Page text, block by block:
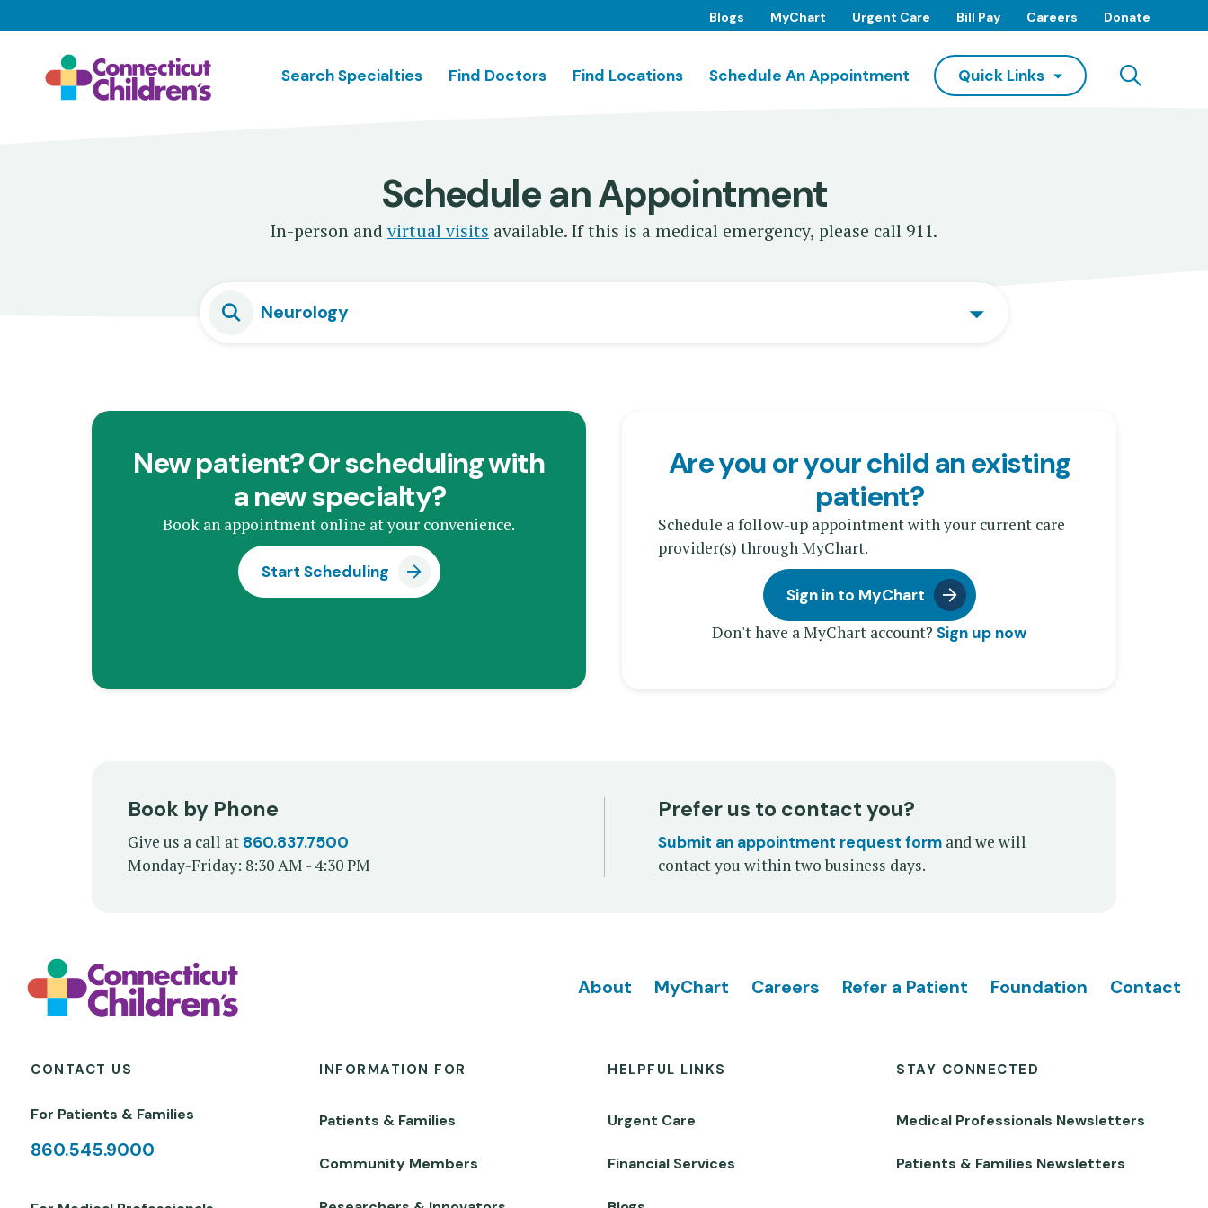
to
content
Blogs MyChart Urgent Care Bill Pay Careers Donate
Search Specialties Find Doctors Find Locations Schedule An Appointment Quick Links
Schedule an Appointment
In-person andvirtual visits available. If this is a medical emergency, please call 911.
Neurology
New patient? Or scheduling with
a new specialty?
Book an appointment online at your convenience.
Start Scheduling
Are you or your child an existing
patient?
Schedule a follow-up appointment with your current care
provider(s) through MyChart.
Sign in to MyChart
Don't have a MyChart account? Sign up now
Book by Phone
Give us a call at 860.837.7500
Monday-Friday: 8:30 AM - 4:30 PM
Prefer us to contact you?
Submit an appointment request form and we will
contact you within two business days.
Footer
About MyChart Careers Refer a Patient Foundation Contact
CONTACT US
For Patients & Families
860.545.9000
INFORMATION FOR
Patients & Families
Community Members
HELPFUL LINKS
Urgent Care
Financial Services
STAY CONNECTED
Medical Professionals Newsletters
Patients & Families Newsletters